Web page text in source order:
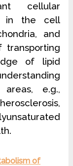
cellular
in the cell
and
transporting
of lipid
areas, e.g.,
of